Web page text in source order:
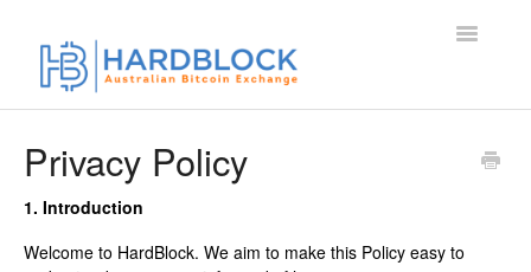
Toggle
Privacy Policy
1. Introduction
Welcome to HardBlock. We aim to make this Policy easy to